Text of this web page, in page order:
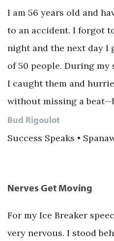
I am 56 years old and
to an accident. I forgot
night and the next day I
of 50 people. During my
I caught them and
without missing a
Bud Rigoulot
Success Speaks •
Nerves Get Moving
For my Ice Breaker
very nervous. I stood